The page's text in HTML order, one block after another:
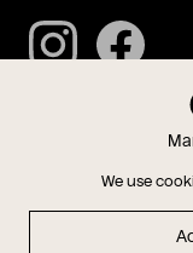
We use
InstagramFacebook